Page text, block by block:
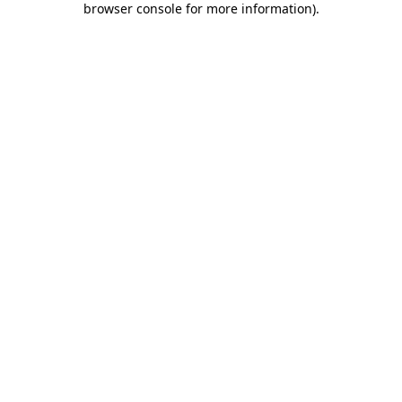
browser console for more information).